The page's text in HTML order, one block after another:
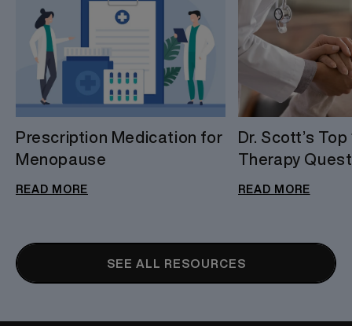
Prescription Medication for
Menopause
READ MORE
Dr. Scott’s
Therapy
READ MORE
SEE ALL RESOURCES